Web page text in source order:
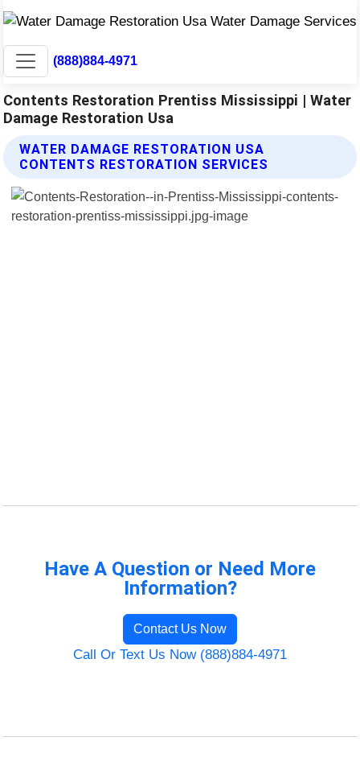
(888)884-4971
Contents Restoration Prentiss Mississippi | Water
Damage Restoration Usa
WATER DAMAGE RESTORATION USA
CONTENTS RESTORATION SERVICES
Have A Question or Need More
Information?
Contact Us Now
Call Or Text Us Now (888)884-4971